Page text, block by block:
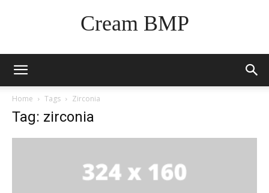
Cream BMP
Home Tags Zirconia
Tag: zirconia